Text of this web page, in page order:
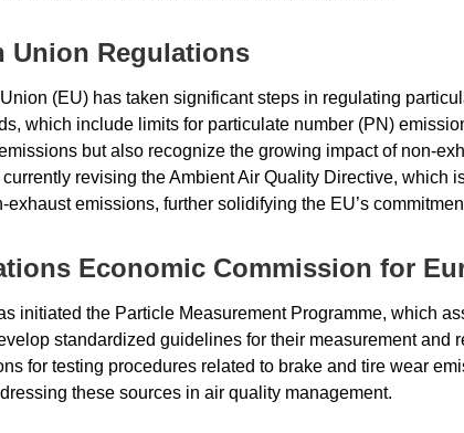
Union Regulations
(EU) has taken significant steps in regulating
which include limits for particulate number (PN)
but also recognize the growing impact of non-
revising the Ambient Air Quality Directive, which
exhaust emissions, further solidifying the EU’s
Economic Commission for
initiated the Particle Measurement Programme, which
standardized guidelines for their measurement and
for testing procedures related to brake and tire wear
these sources in air quality management.